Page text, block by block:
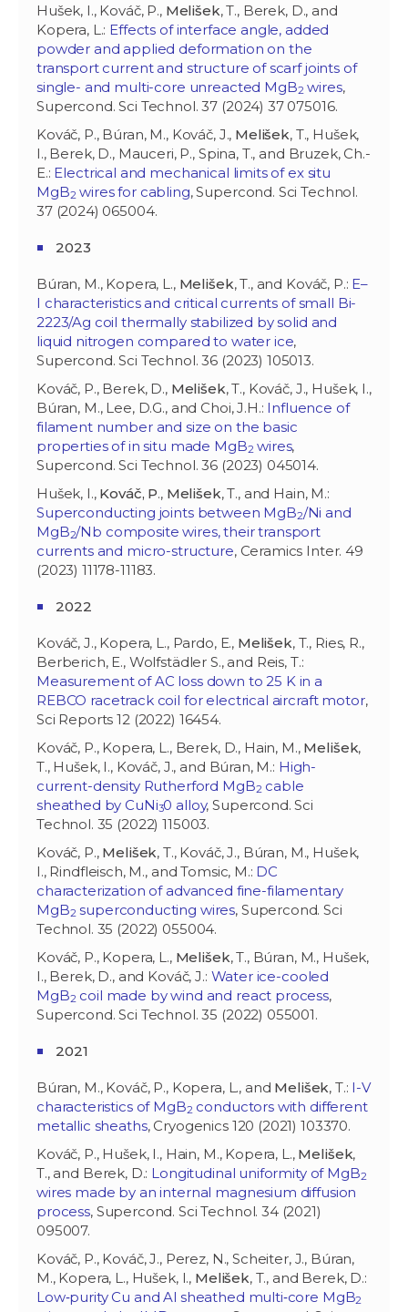
Hušek, I., Kováč, P., Melišek, T., Berek, D., and
Kopera, L.: Effects of interface angle, added
powder and applied deformation on the
transport current and structure of scarf joints of
single- and multi-core unreacted MgB2 wires,
Supercond. Sci Technol. 37 (2024) 37 075016.
Kováč, P., Búran, M., Kováč, J., Melišek, T., Hušek,
I., Berek, D., Mauceri, P., Spina, T., and Bruzek, Ch.-
E.: Electrical and mechanical limits of ex situ
MgB2 wires for cabling, Supercond. Sci Technol.
37 (2024) 065004.
2023
Búran, M., Kopera, L., Melišek, T., and Kováč, P.: E–
I characteristics and critical currents of small Bi-
2223/Ag coil thermally stabilized by solid and
liquid nitrogen compared to water ice,
Supercond. Sci Technol. 36 (2023) 105013.
Kováč, P., Berek, D., Melišek, T., Kováč, J., Hušek, I.,
Búran, M., Lee, D.G., and Choi, J.H.: Influence of
filament number and size on the basic
properties of in situ made MgB2 wires,
Supercond. Sci Technol. 36 (2023) 045014.
Hušek, I.,Kováč, P., Melišek, T., and Hain, M.:
Superconducting joints between MgB2/Ni and
MgB2/Nb composite wires, their transport
currents and micro-structure, Ceramics Inter. 49
(2023) 11178-11183.
2022
Kováč, J., Kopera, L., Pardo, E., Melišek, T., Ries, R.,
Berberich, E., Wolfstädler S., and Reis, T.:
Measurement of AC loss down to 25 K in a
REBCO racetrack coil for electrical aircraft motor,
Sci Reports 12 (2022) 16454.
Kováč, P., Kopera, L., Berek, D., Hain, M., Melišek,
T., Hušek, I., Kováč, J., and Búran, M.: High-
current-density Rutherford MgB2 cable
sheathed by CuNi30 alloy, Supercond. Sci
Technol. 35 (2022) 115003.
Kováč, P., Melišek, T., Kováč, J., Búran, M., Hušek,
I., Rindfleisch, M., and Tomsic, M.: DC
characterization of advanced fine-filamentary
MgB2 superconducting wires, Supercond. Sci
Technol. 35 (2022) 055004.
Kováč, P., Kopera, L., Melišek, T., Búran, M., Hušek,
I., Berek, D., and Kováč, J.: Water ice-cooled
MgB2 coil made by wind and react process,
Supercond. Sci Technol. 35 (2022) 055001.
2021
Búran, M., Kováč, P., Kopera, L., and Melišek, T.: I-V
characteristics of MgB2 conductors with different
metallic sheaths, Cryogenics 120 (2021) 103370.
Kováč, P., Hušek, I., Hain, M., Kopera, L., Melišek,
T., and Berek, D.: Longitudinal uniformity of MgB2
wires made by an internal magnesium diffusion
process, Supercond. Sci Technol. 34 (2021)
095007.
Kováč, P., Kováč, J., Perez, N., Scheiter, J., Búran,
M., Kopera, L., Hušek, I., Melišek, T., and Berek, D.:
Low‐purity Cu and Al sheathed multi‐core MgB2